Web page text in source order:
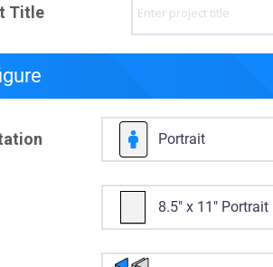
Title
Portrait
8.5" x 11" Portrait